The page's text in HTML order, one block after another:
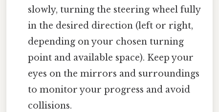
slowly, turning the steering wheel fully
in the desired direction (left or right,
depending on your chosen turning
point and available space). Keep your
eyes on the mirrors and surroundings
to monitor your progress and avoid
collisions.